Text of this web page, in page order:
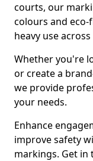
courts, our
colours and
heavy use
Whether you're
or create a
we provide
your needs.
Enhance
improve safety
markings. Get